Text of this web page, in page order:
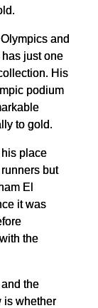
and
just one
His
podium
to gold.
place
but
El
it was
the
the
is whether